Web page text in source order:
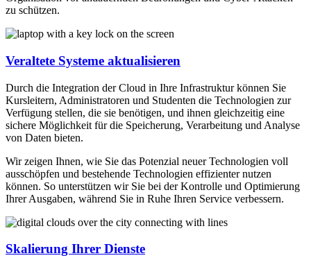
zu schützen.
Veraltete Systeme aktualisieren
Durch die Integration der Cloud in Ihre Infrastruktur können Sie
Kursleitern, Administratoren und Studenten die Technologien zur
Verfügung stellen, die sie benötigen, und ihnen gleichzeitig eine
sichere Möglichkeit für die Speicherung, Verarbeitung und Analyse
von Daten bieten.
Wir zeigen Ihnen, wie Sie das Potenzial neuer Technologien voll
ausschöpfen und bestehende Technologien effizienter nutzen
können. So unterstützen wir Sie bei der Kontrolle und Optimierung
Ihrer Ausgaben, während Sie in Ruhe Ihren Service verbessern.
Skalierung Ihrer Dienste